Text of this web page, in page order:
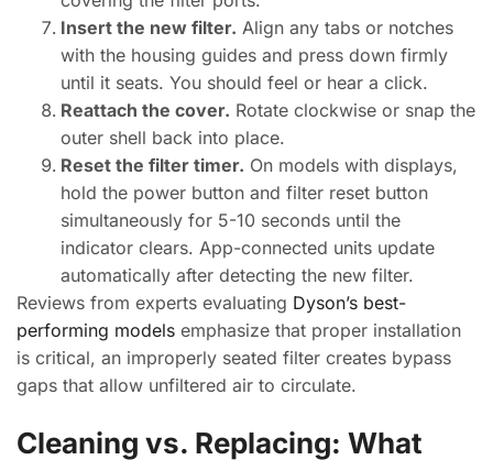
Insert the new filter. Align any tabs or notches
with the housing guides and press down firmly
until it seats. You should feel or hear a click.
Reattach the cover. Rotate clockwise or snap the
outer shell back into place.
Reset the filter timer. On models with displays,
hold the power button and filter reset button
simultaneously for 5-10 seconds until the
indicator clears. App-connected units update
automatically after detecting the new filter.
Reviews from experts evaluating Dyson’s best-
performing models emphasize that proper installation
is critical, an improperly seated filter creates bypass
gaps that allow unfiltered air to circulate.
Cleaning vs. Replacing: What